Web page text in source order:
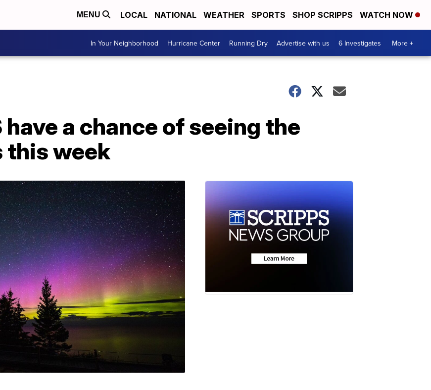
MENU LOCAL NATIONAL WEATHER SPORTS SHOP SCRIPPS WATCH NOW
In Your Neighborhood Hurricane Center Running Dry Advertise with us 6 Investigates More +
a chance of seeing the
this week